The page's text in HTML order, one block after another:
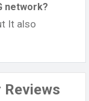
network?
It also
Reviews